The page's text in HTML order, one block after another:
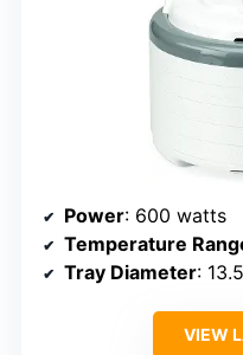
Power: 600 watts
Temperature
Tray Diameter:
VIEW